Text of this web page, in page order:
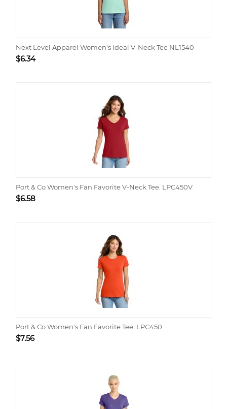
Next Level Apparel Women's Ideal V-Neck Tee NL1540
$6.34
Port & Co Women's Fan Favorite V-Neck Tee. LPC450V
$6.58
Port & Co Women's Fan Favorite Tee. LPC450
$7.56